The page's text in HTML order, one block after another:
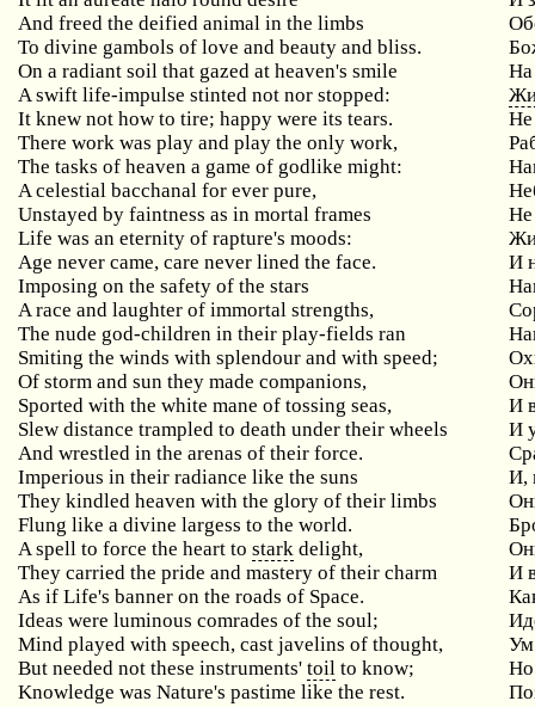
And freed the deified animal in the limbs
To divine gambols of love and beauty and bliss.
On a radiant soil that gazed at heaven's smile
На
A swift life-impulse stinted not nor stopped:
It knew not how to tire; happy were its tears.
Не
There work was play and play the only work,
The tasks of heaven a game of godlike might:
A celestial bacchanal for ever pure,
Unstayed by faintness as in mortal frames
Не
Life was an eternity of rapture's moods:
Age never came, care never lined the face.
И
Imposing on the safety of the stars
A race and laughter of immortal strengths,
The nude god-children in their play-fields ran
Smiting the winds with splendour and with speed;
Of storm and sun they made companions,
Sported with the white mane of tossing seas,
И
Slew distance trampled to death under their wheels
И
And wrestled in the arenas of their force.
Imperious in their radiance like the suns
И,
They kindled heaven with the glory of their limbs
Flung like a divine largess to the world.
A spell to force the heart to stark delight,
They carried the pride and mastery of their charm
И
As if Life's banner on the roads of Space.
Ideas were luminous comrades of the soul;
Mind played with speech, cast javelins of thought,
Ум
But needed not these instruments'toil to know;
Но
Knowledge was Nature's pastime like the rest.